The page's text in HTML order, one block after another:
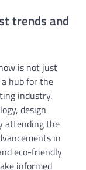
trends and
is not just
hub for the
industry.
design
attending the
in
eco-friendly
informed